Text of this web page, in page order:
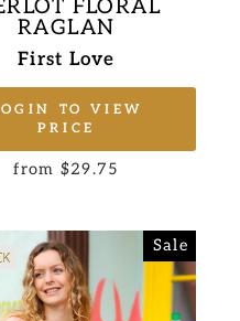
FLORAL
RAGLAN
First Love
TO VIEW
PRICE
from $29.75
Sale